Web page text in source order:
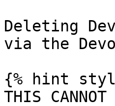
Deleting
via the
{% hint
THIS CANNOT